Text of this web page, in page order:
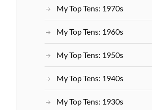
My Top Tens: 1970s
My Top Tens: 1960s
My Top Tens: 1950s
My Top Tens: 1940s
My Top Tens: 1930s